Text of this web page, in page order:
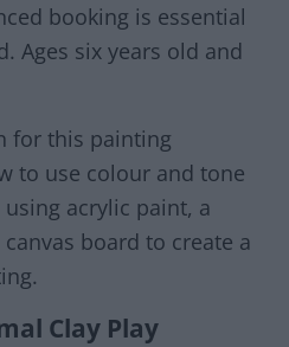
booking is essential
Ages six years old and
for this painting
to use colour and tone
acrylic paint, a
board to create a
Clay Play